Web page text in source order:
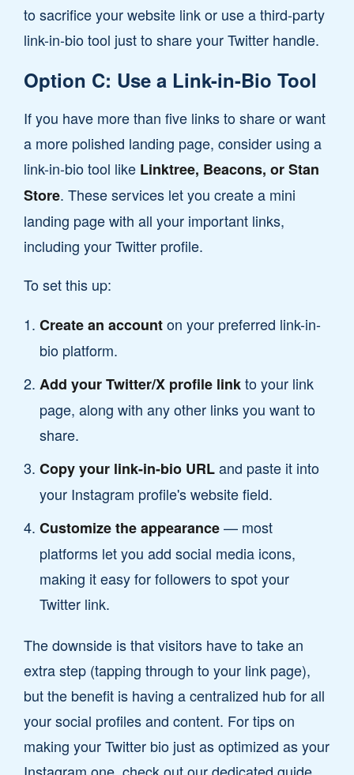
to sacrifice your website link or use a third-party
link-in-bio tool just to share your Twitter handle.
Option C: Use a Link-in-Bio Tool
If you have more than five links to share or want
a more polished landing page, consider using a
link-in-bio tool like Linktree, Beacons, or Stan
Store. These services let you create a mini
landing page with all your important links,
including your Twitter profile.
To set this up:
Create an accounton your preferred link-in-
bio platform.
Add your Twitter/X profile linkto your link
page, along with any other links you want to
share.
Copy your link-in-bio URLand paste it into
your Instagram profile's website field.
Customize the appearance— most
platforms let you add social media icons,
making it easy for followers to spot your
Twitter link.
The downside is that visitors have to take an
extra step (tapping through to your link page),
but the benefit is having a centralized hub for all
your social profiles and content. For tips on
making your Twitter bio just as optimized as your
Instagram one, check out our dedicated guide.